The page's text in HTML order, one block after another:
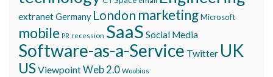
extranetGermany London marketingMicrosoft
mobile PR recession SaaS Social Media
Software-as-a-Service Twitter UK
USViewpointWeb 2.0 Woobius